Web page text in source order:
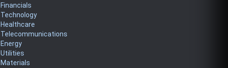
Financials
Technology
Healthcare
Telecommunications
Energy
Utilities
Materials